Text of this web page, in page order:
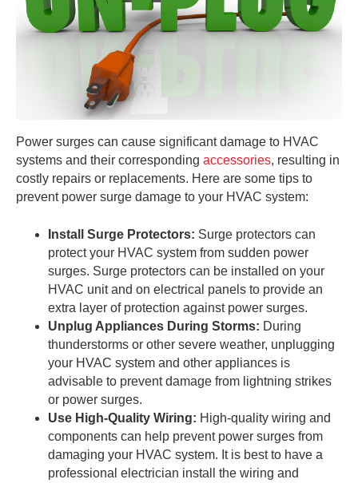
Power surges can cause significant damage to HVAC
systems and their corresponding accessories, resulting in
costly repairs or replacements. Here are some tips to
prevent power surge damage to your HVAC system:
Install Surge Protectors: Surge protectors can
protect your HVAC system from sudden power
surges. Surge protectors can be installed on your
HVAC unit and on electrical panels to provide an
extra layer of protection against power surges.
Unplug Appliances During Storms: During
thunderstorms or other severe weather, unplugging
your HVAC system and other appliances is
advisable to prevent damage from lightning strikes
or power surges.
Use High-Quality Wiring: High-quality wiring and
components can help prevent power surges from
damaging your HVAC system. It is best to have a
professional electrician install the wiring and